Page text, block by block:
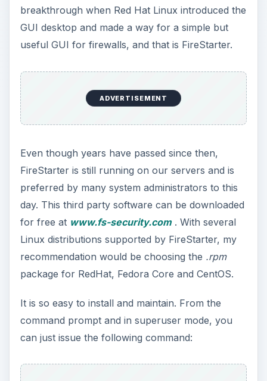
breakthrough when Red Hat Linux introduced the
GUI desktop and made a way for a simple but
useful GUI for firewalls, and that is FireStarter.
ADVERTISEMENT
Even though years have passed since then,
FireStarter is still running on our servers and is
preferred by many system administrators to this
day. This third party software can be downloaded
for free at www.fs-security.com . With several
Linux distributions supported by FireStarter, my
recommendation would be choosing the .rpm
package for RedHat, Fedora Core and CentOS.
It is so easy to install and maintain. From the
command prompt and in superuser mode, you
can just issue the following command: